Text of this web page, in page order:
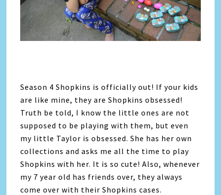
Season 4 Shopkins is officially out! If your kids
are like mine, they are Shopkins obsessed!
Truth be told, I know the little ones are not
supposed to be playing with them, but even
my little Taylor is obsessed. She has her own
collections and asks me all the time to play
Shopkins with her. It is so cute! Also, whenever
my 7 year old has friends over, they always
come over with their Shopkins cases.